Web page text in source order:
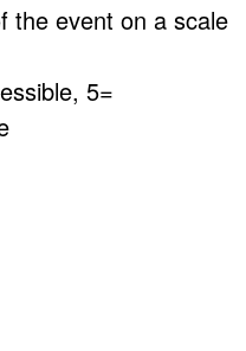
the event on a scale
5=